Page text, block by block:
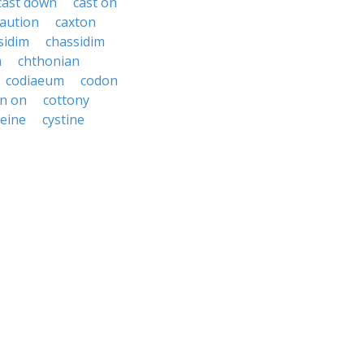
caxton
chassidim
chthonian
codiaeum
codon
on
cottony
cystine